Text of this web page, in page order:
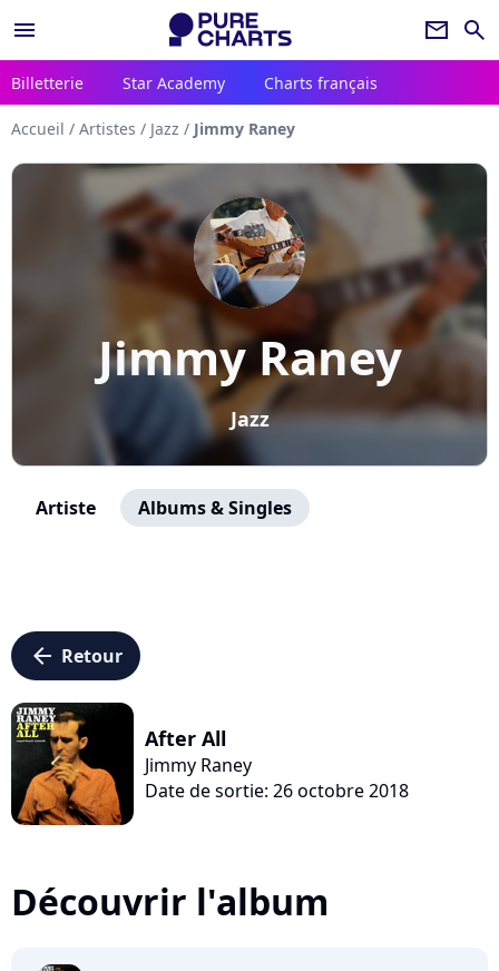
menu newsletter search
Billetterie Star Academy Charts français
Accueil / Artistes / Jazz / Jimmy Raney
Jimmy Raney
Jazz
Artiste Albums & Singles
arrow_left Retour
After All
Jimmy Raney
Date de sortie: 26 octobre 2018
Découvrir l'album